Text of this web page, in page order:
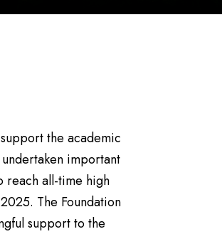
the academic
important
reach all-time high
The Foundation
support to the